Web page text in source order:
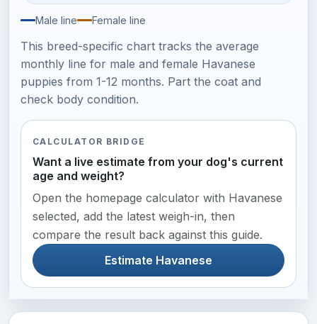
Male line Female line
This breed-specific chart tracks the average
monthly line for male and female Havanese
puppies from 1-12 months. Part the coat and
check body condition.
CALCULATOR BRIDGE
Want a live estimate from your dog's current
age and weight?
Open the homepage calculator with Havanese
selected, add the latest weigh-in, then
compare the result back against this guide.
Estimate Havanese